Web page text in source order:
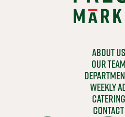
ABOUT US
OUR TEAM
WEEKLY
CATERING
CONTACT